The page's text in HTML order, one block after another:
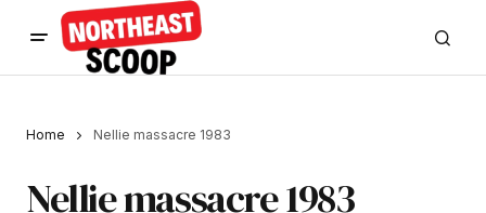
Home Nellie massacre 1983
Nellie massacre 1983